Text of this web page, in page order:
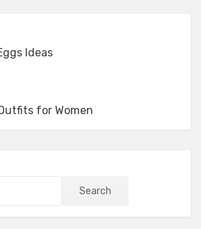
Ideas
for Women
Search